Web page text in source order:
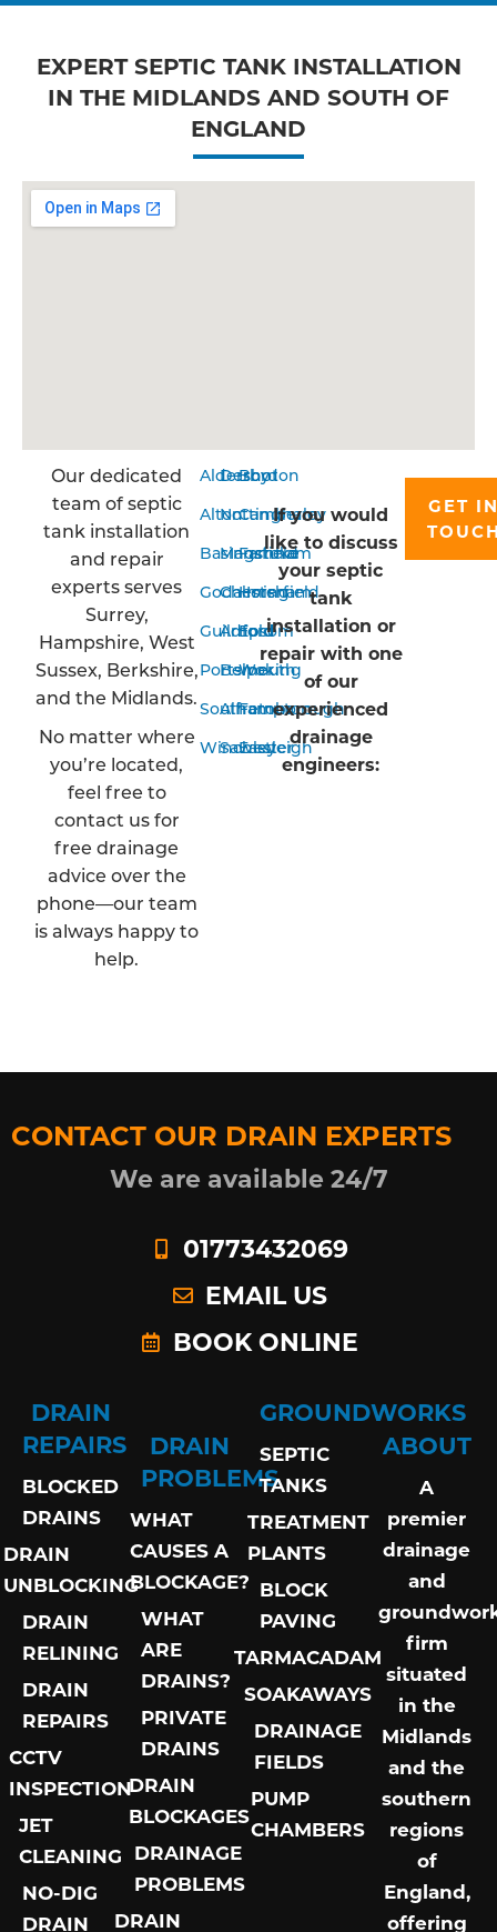
EXPERT SEPTIC TANK INSTALLATION
IN THE MIDLANDS AND SOUTH OF
ENGLAND
Our dedicated
team of septic
tank installation
and repair
experts serves
Surrey,
Hampshire, West
Sussex, Berkshire,
and the Midlands.
No matter where
you’re located,
feel free to
contact us for
free drainage
advice over the
phone—our team
is always happy to
help.
Aldershot
Alton
Basingstoke
Godalming
Guildford
Portsmouth
Southampton
Winchester
Derby
Nottingham
Mansfield
Chesterfield
Arnold
Belper
Alfreton
Sawley
Bordon
Camberley
Farnham
Horsham
Epsom
Woking
Farnborough
Eastleigh
If you would
like to discuss
your septic
tank
installation or
repair with one
of our
experienced
drainage
engineers:
GET
CONTACT OUR DRAIN EXPERTS
We are available 24/7
01773432069
EMAIL US
BOOK ONLINE
DRAIN
REPAIRS
BLOCKED
DRAINS
DRAIN
UNBLOCKING
DRAIN
RELINING
DRAIN
REPAIRS
CCTV
INSPECTION
JET
CLEANING
NO-DIG
DRAIN
DRAIN
PROBLEMS
WHAT
CAUSES A
BLOCKAGE?
WHAT
ARE
DRAINS?
PRIVATE
DRAINS
DRAIN
BLOCKAGES
DRAINAGE
PROBLEMS
DRAIN
GROUNDWORKS
SEPTIC
TANKS
TREATMENT
PLANTS
BLOCK
PAVING
TARMACADAM
SOAKAWAYS
DRAINAGE
FIELDS
PUMP
CHAMBERS
ABOUT
A
premier
drainage
and
firm
situated
in the
Midlands
and the
southern
regions
of
England,
offering